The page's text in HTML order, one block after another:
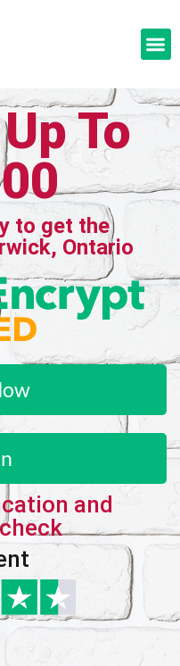
To
to get the
Ontario
and